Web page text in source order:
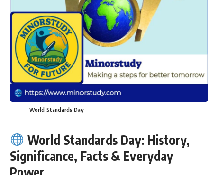
World Standards Day
World Standards Day: History,
Significance, Facts & Everyday
Power